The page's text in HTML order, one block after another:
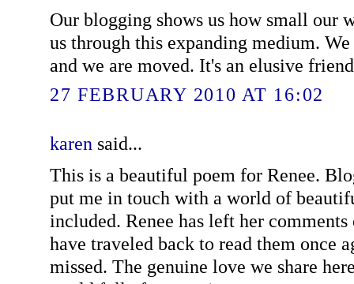
Our blogging shows us how small our
us through this expanding medium.
and we are moved. It's an elusive
27 FEBRUARY 2010 AT 16:02
karen said...
This is a beautiful poem for Renee.
put me in touch with a world of
included. Renee has left her
have traveled back to read them once
missed. The genuine love we share